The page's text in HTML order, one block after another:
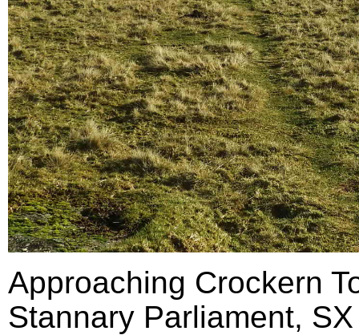
Approaching Crockern
Stannary Parliament,